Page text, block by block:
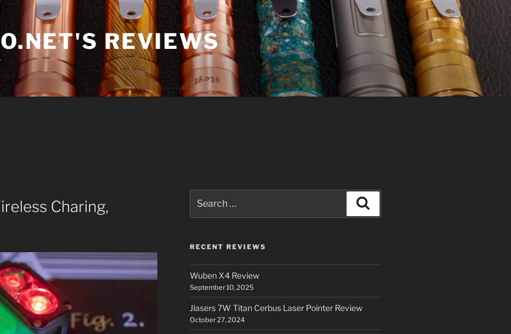
REVIEWS
Charing,
for:
RECENT REVIEWS
Wuben X4 Review
September 10, 2025
Jlasers 7W Titan Cerbus Laser Pointer Review
October 27, 2024